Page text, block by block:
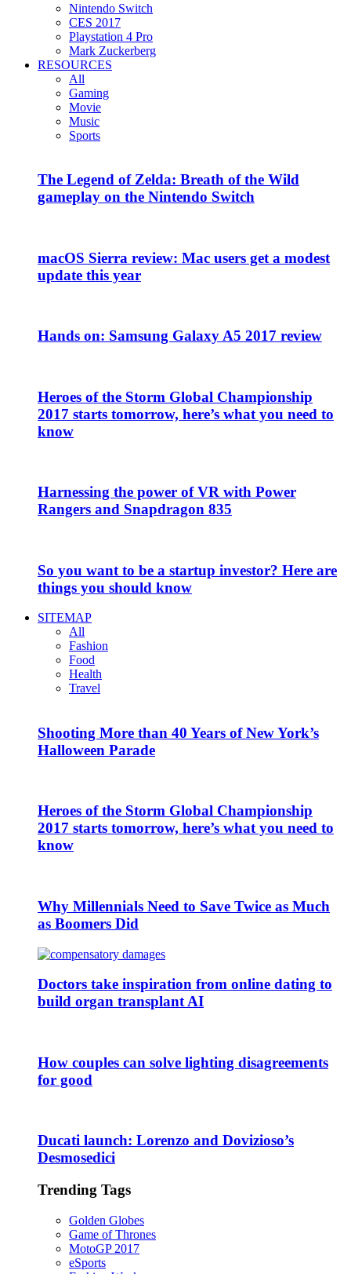
Nintendo Switch
CES 2017
Playstation 4 Pro
Mark Zuckerberg
RESOURCES
All
Gaming
Movie
Music
Sports
The Legend of Zelda: Breath of the Wild
gameplay on the Nintendo Switch
macOS Sierra review: Mac users get a modest
update this year
Hands on: Samsung Galaxy A5 2017 review
Heroes of the Storm Global Championship
2017 starts tomorrow, here’s what you need to
know
Harnessing the power of VR with Power
Rangers and Snapdragon 835
So you want to be a startup investor? Here are
things you should know
SITEMAP
All
Fashion
Food
Health
Travel
Shooting More than 40 Years of New York’s
Halloween Parade
Heroes of the Storm Global Championship
2017 starts tomorrow, here’s what you need to
know
Why Millennials Need to Save Twice as Much
as Boomers Did
Doctors take inspiration from online dating to
build organ transplant AI
How couples can solve lighting disagreements
for good
Ducati launch: Lorenzo and Dovizioso’s
Desmosedici
Trending Tags
Golden Globes
Game of Thrones
MotoGP 2017
eSports